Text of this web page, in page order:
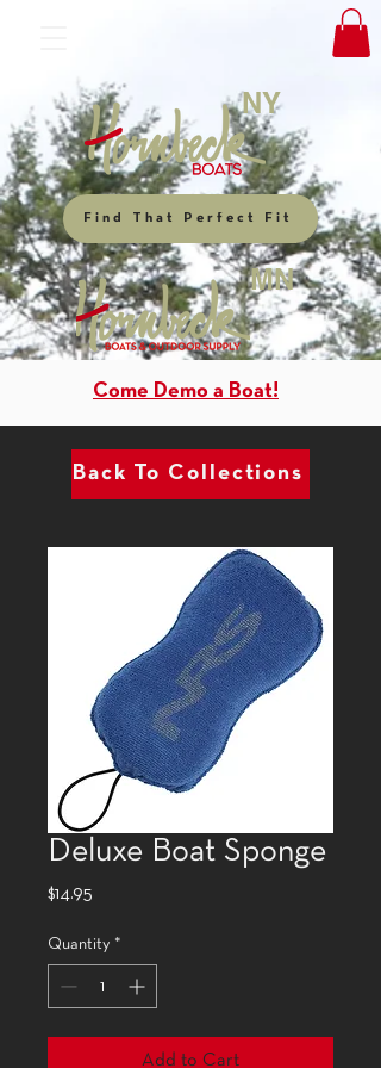
Find That Perfect Fit
Come Demo a Boat!
MN
NY
Back To Collections
Deluxe Boat Sponge
$14.95
Quantity *
Add to Cart